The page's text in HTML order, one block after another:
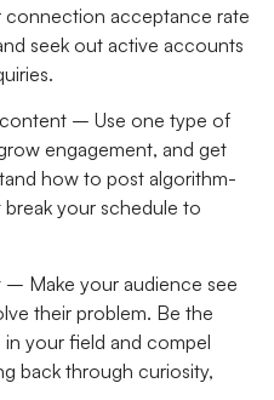
connection acceptance rate
seek out active accounts
– Use one type of
engagement, and get
how to post algorithm-
your schedule to
– Make your audience see
their problem. Be the
your field and compel
back through curiosity,